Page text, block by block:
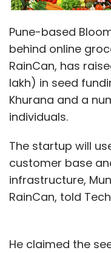
Pune-based
behind online
RainCan, has
lakh) in seed
Khurana and a
individuals.
The startup will
customer base
infrastructure,
RainCan, told
He claimed the